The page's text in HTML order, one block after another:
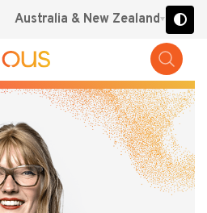
Australia & New Zealand